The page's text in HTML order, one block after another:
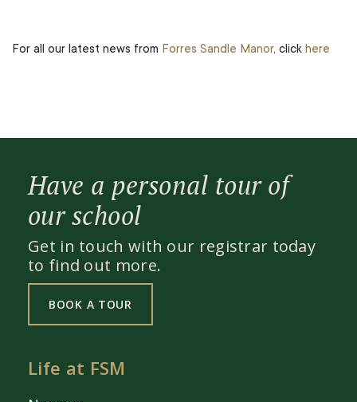
For all our latest news from Forres Sandle Manor, click here
Have a personal tour of
our school
Get in touch with our registrar today
to find out more.
BOOK A TOUR
Life at FSM